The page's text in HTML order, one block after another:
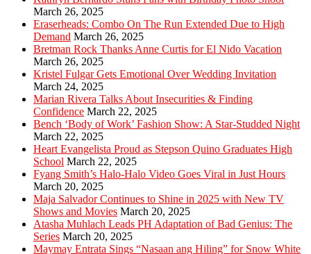
March 26, 2025
Eraserheads: Combo On The Run Extended Due to High
Demand March 26, 2025
Bretman Rock Thanks Anne Curtis for El Nido Vacation
March 26, 2025
Kristel Fulgar Gets Emotional Over Wedding Invitation
March 24, 2025
Marian Rivera Talks About Insecurities & Finding
Confidence March 22, 2025
Bench ‘Body of Work’ Fashion Show: A Star-Studded Night
March 22, 2025
Heart Evangelista Proud as Stepson Quino Graduates High
School March 22, 2025
Fyang Smith’s Halo-Halo Video Goes Viral in Just Hours
March 20, 2025
Maja Salvador Continues to Shine in 2025 with New TV
Shows and Movies March 20, 2025
Atasha Muhlach Leads PH Adaptation of Bad Genius: The
Series March 20, 2025
Maymay Entrata Sings “Nasaan ang Hiling” for Snow White